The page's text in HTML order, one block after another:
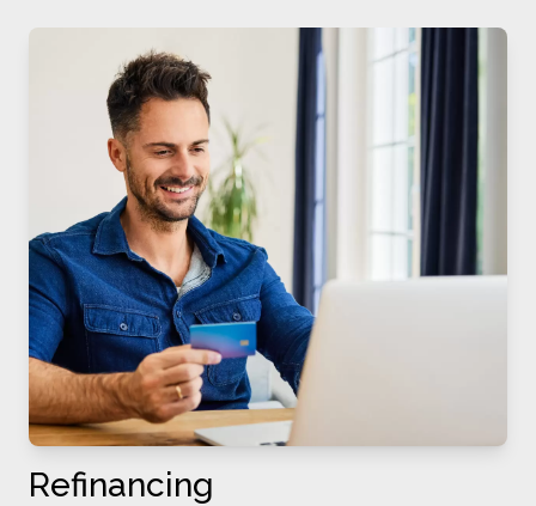
Refinancing